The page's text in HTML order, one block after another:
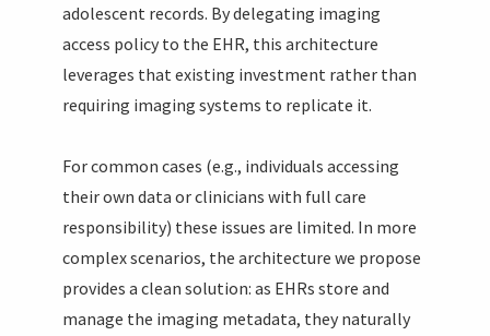
adolescent records. By delegating imaging
access policy to the EHR, this architecture
leverages that existing investment rather than
requiring imaging systems to replicate it.
For common cases (e.g., individuals accessing
their own data or clinicians with full care
responsibility) these issues are limited. In more
complex scenarios, the architecture we propose
provides a clean solution: as EHRs store and
manage the imaging metadata, they naturally